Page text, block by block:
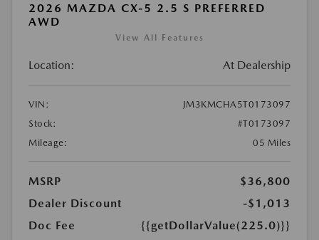
2026 MAZDA CX-5 2.5 S PREFERRED
AWD
View All Features
Location: At Dealership
VIN:
JM3KMCHA5T0173097
Stock:
#T0173097
Mileage:
05 Miles
MSRP
$36,800
Dealer Discount
-$1,013
Doc Fee
{{getDollarValue(225.0)}}